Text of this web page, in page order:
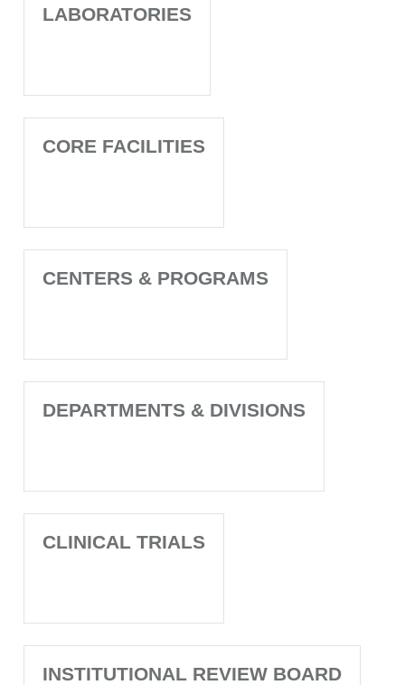
LABORATORIES
CORE FACILITIES
CENTERS & PROGRAMS
DEPARTMENTS & DIVISIONS
CLINICAL TRIALS
INSTITUTIONAL REVIEW BOARD